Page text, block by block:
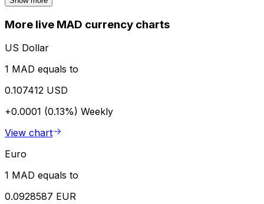
More live MAD currency charts
US Dollar
1 MAD equals to
0.107412 USD
+0.0001 (0.13%) Weekly
View chart
Euro
1 MAD equals to
0.0928587 EUR